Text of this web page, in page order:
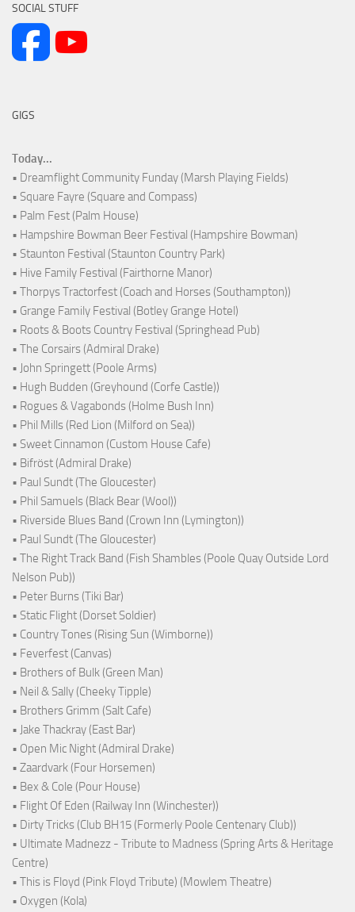
SOCIAL STUFF
GIGS
Today...
• Dreamflight Community Funday (Marsh Playing Fields)
• Square Fayre (Square and Compass)
• Palm Fest (Palm House)
• Hampshire Bowman Beer Festival (Hampshire Bowman)
• Staunton Festival (Staunton Country Park)
• Hive Family Festival (Fairthorne Manor)
• Thorpys Tractorfest (Coach and Horses (Southampton))
• Grange Family Festival (Botley Grange Hotel)
• Roots & Boots Country Festival (Springhead Pub)
• The Corsairs (Admiral Drake)
• John Springett (Poole Arms)
• Hugh Budden (Greyhound (Corfe Castle))
• Rogues & Vagabonds (Holme Bush Inn)
• Phil Mills (Red Lion (Milford on Sea))
• Sweet Cinnamon (Custom House Cafe)
• Bifröst (Admiral Drake)
• Paul Sundt (The Gloucester)
• Phil Samuels (Black Bear (Wool))
• Riverside Blues Band (Crown Inn (Lymington))
• Paul Sundt (The Gloucester)
• The Right Track Band (Fish Shambles (Poole Quay Outside Lord
Nelson Pub))
• Peter Burns (Tiki Bar)
• Static Flight (Dorset Soldier)
• Country Tones (Rising Sun (Wimborne))
• Feverfest (Canvas)
• Brothers of Bulk (Green Man)
• Neil & Sally (Cheeky Tipple)
• Brothers Grimm (Salt Cafe)
• Jake Thackray (East Bar)
• Open Mic Night (Admiral Drake)
• Zaardvark (Four Horsemen)
• Bex & Cole (Pour House)
• Flight Of Eden (Railway Inn (Winchester))
• Dirty Tricks (Club BH15 (Formerly Poole Centenary Club))
• Ultimate Madnezz - Tribute to Madness (Spring Arts & Heritage
Centre)
• This is Floyd (Pink Floyd Tribute) (Mowlem Theatre)
• Oxygen (Kola)